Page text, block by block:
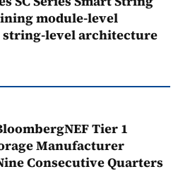
module-level
level architecture
Tier 1
Manufacturer
Consecutive Quarters